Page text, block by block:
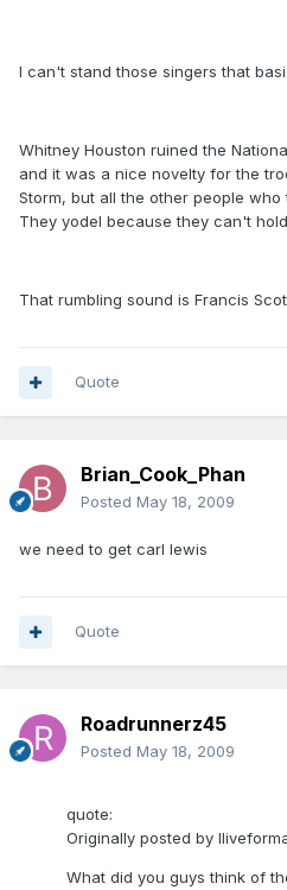
I can't stand those singers that
Whitney Houston ruined the
and it was a nice novelty for the
Storm, but all the other people
They yodel because they can't
That rumbling sound is Francis
Quote
Brian_Cook_Phan
Posted May 18, 2009
we need to get carl lewis
Quote
Roadrunnerz45
Posted May 18, 2009
quote:
Originally posted by
What did you guys think of